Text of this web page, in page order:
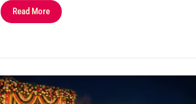
Read More